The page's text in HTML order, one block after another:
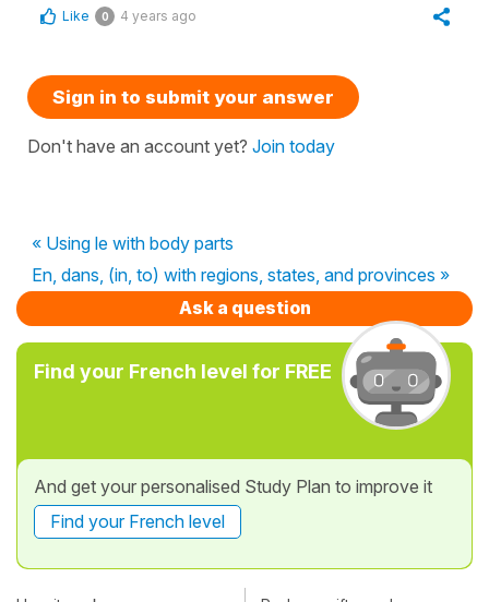
Like 0 4 years ago
Sign in to submit your answer
Don't have an account yet? Join today
« Using le with body parts
En, dans, (in, to) with regions, states, and provinces »
Ask a question
Find your French level for FREE
And get your personalised Study Plan to improve it
Find your French level